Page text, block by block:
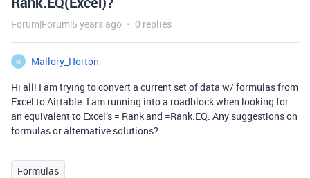
Forum|Forum|5 years ago 0 replies
M
Mallory_Horton
Hi all! I am trying to convert a current set of data w/ formulas from
Excel to Airtable. I am running into a roadblock when looking for
an equivalent to Excel’s = Rank and =Rank.EQ. Any suggestions on
formulas or alternative solutions?
Formulas